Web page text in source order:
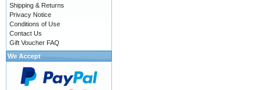
Shipping & Returns
Privacy Notice
Conditions of Use
Contact Us
Gift Voucher FAQ
We Accept